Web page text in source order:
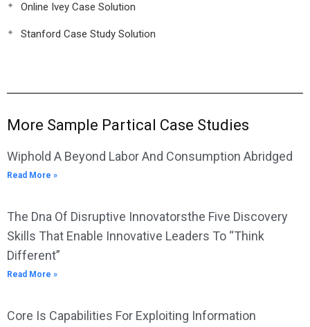
Online Ivey Case Solution
Stanford Case Study Solution
More Sample Partical Case Studies
Wiphold A Beyond Labor And Consumption Abridged
Read More »
The Dna Of Disruptive Innovatorsthe Five Discovery
Skills That Enable Innovative Leaders To “Think
Different”
Read More »
Core Is Capabilities For Exploiting Information